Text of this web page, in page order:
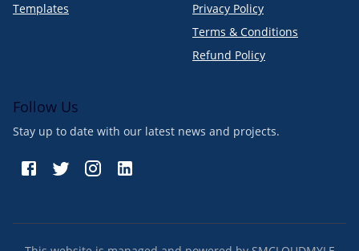
Templates
Privacy Policy
Terms & Conditions
Refund Policy
Follow Us
Stay up to date with our latest news and projects.